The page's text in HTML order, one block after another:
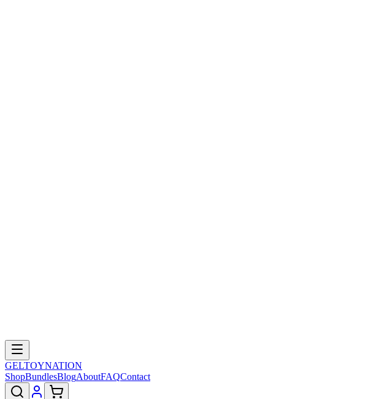
GELTOYNATION
ShopBundlesBlogAboutFAQContact